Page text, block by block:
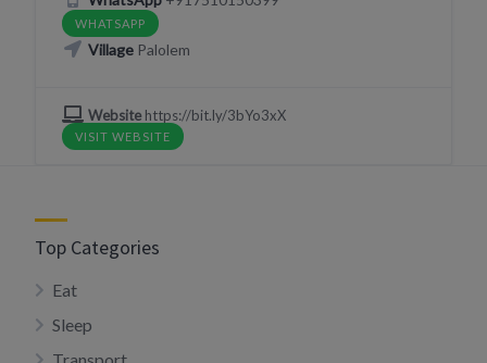
WHATSAPP
VillagePalolem
Websitehttps://bit.ly/3bYo3xX
VISIT WEBSITE
Top Categories
Eat
Sleep